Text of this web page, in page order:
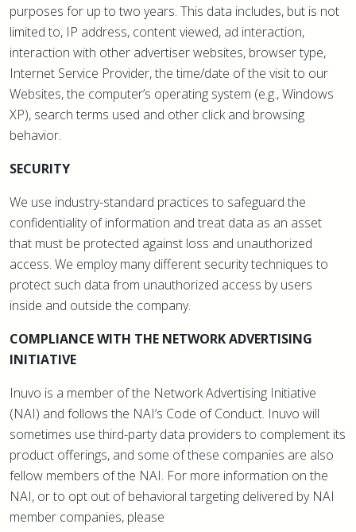
purposes for up to two years. This data includes, but is not
limited to, IP address, content viewed, ad interaction,
interaction with other advertiser websites, browser type,
Internet Service Provider, the time/date of the visit to our
Websites, the computer’s operating system (e.g., Windows
XP), search terms used and other click and browsing
behavior.
SECURITY
We use industry-standard practices to safeguard the
confidentiality of information and treat data as an asset
that must be protected against loss and unauthorized
access. We employ many different security techniques to
protect such data from unauthorized access by users
inside and outside the company.
COMPLIANCE WITH THE NETWORK ADVERTISING
INITIATIVE
Inuvo is a member of the Network Advertising Initiative
(NAI) and follows the NAI’s Code of Conduct. Inuvo will
sometimes use third-party data providers to complement its
product offerings, and some of these companies are also
fellow members of the NAI. For more information on the
NAI, or to opt out of behavioral targeting delivered by NAI
member companies, please